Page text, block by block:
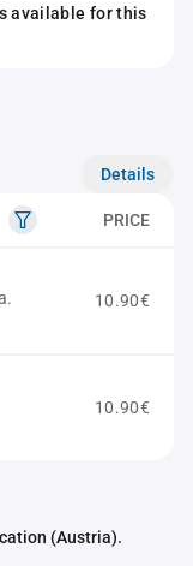
available for this
Details
PRICE
10.90€
10.90€
(Austria).